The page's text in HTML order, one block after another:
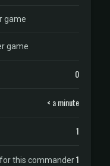
game
game
0
< a minute
1
this commander1